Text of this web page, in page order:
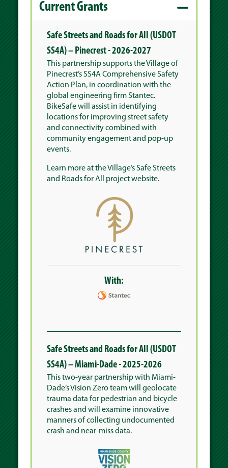
Current Grants
Safe Streets and Roads for All (USDOT
SS4A) – Pinecrest - 2026-2027
This partnership supports the Village of
Pinecrest’s SS4A Comprehensive Safety
Action Plan, in coordination with the
global engineering firm Stantec.
BikeSafe will assist in identifying
locations for improving street safety
and connectivity combined with
community engagement and pop-up
events.
Learn more at theVillage’s Safe Streets
and Roads for All project website.
With:
Safe Streets and Roads for All (USDOT
SS4A) – Miami-Dade - 2025-2026
This two-year partnership with Miami-
Dade’s Vision Zero team will geolocate
trauma data for pedestrian and bicycle
crashes and will examine innovative
manners of collecting undocumented
crash and near-miss data.